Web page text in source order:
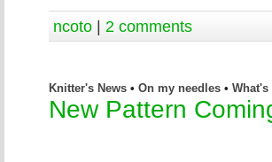
ncoto | 2 comments
Knitter's News • On my needles •
New Pattern